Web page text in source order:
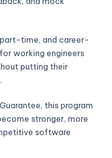
time, and career-
working engineers
putting their
this program
stronger, more
software